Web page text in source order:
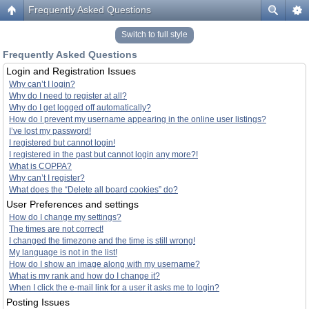
Frequently Asked Questions
Switch to full style
Frequently Asked Questions
Login and Registration Issues
Why can’t I login?
Why do I need to register at all?
Why do I get logged off automatically?
How do I prevent my username appearing in the online user listings?
I’ve lost my password!
I registered but cannot login!
I registered in the past but cannot login any more?!
What is COPPA?
Why can’t I register?
What does the “Delete all board cookies” do?
User Preferences and settings
How do I change my settings?
The times are not correct!
I changed the timezone and the time is still wrong!
My language is not in the list!
How do I show an image along with my username?
What is my rank and how do I change it?
When I click the e-mail link for a user it asks me to login?
Posting Issues